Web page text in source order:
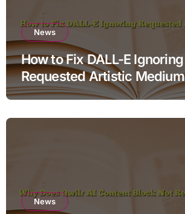
News
How to Fix DALL-E Ignoring
Requested Artistic Medium
News